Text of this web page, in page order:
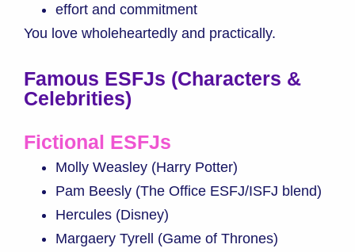
effort and commitment
You love wholeheartedly and practically.
Famous ESFJs (Characters &
Celebrities)
Fictional ESFJs
Molly Weasley (Harry Potter)
Pam Beesly (The Office ESFJ/ISFJ blend)
Hercules (Disney)
Margaery Tyrell (Game of Thrones)